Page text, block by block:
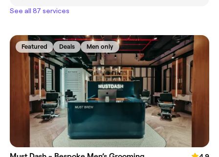
See all 87 services
Featured Deals Men only